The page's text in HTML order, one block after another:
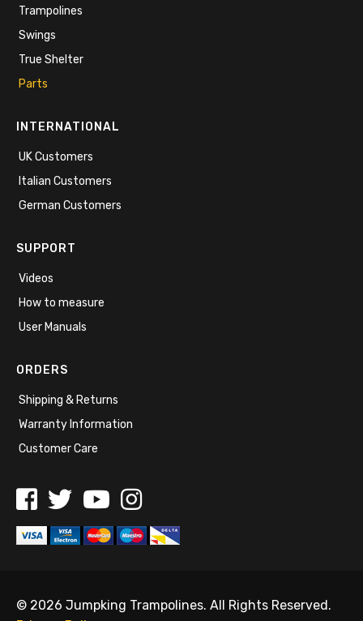
Trampolines
Swings
True Shelter
Parts
INTERNATIONAL
UK Customers
Italian Customers
German Customers
SUPPORT
Videos
How to measure
User Manuals
ORDERS
Shipping & Returns
Warranty Information
Customer Care
© 2026 Jumpking Trampolines. All Rights Reserved.